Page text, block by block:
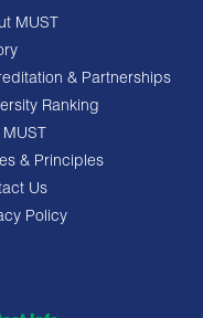
MUST
& Partnerships
Ranking
& Principles
Us
Policy